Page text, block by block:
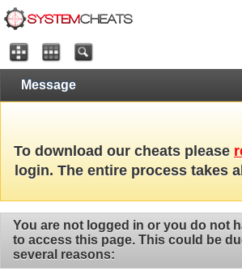
Message
To download our cheats please
login. The entire process takes
You are not logged in or you do not
to access this page. This could be
several reasons: